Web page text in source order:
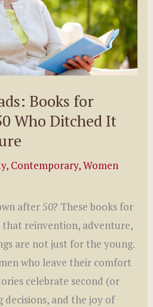
Books for
Who Ditched It
, Contemporary,Women
after 50? These books for
that reinvention, adventure,
are not just for the young.
who leave their comfort
celebrate second (or
decisions, and the joy of